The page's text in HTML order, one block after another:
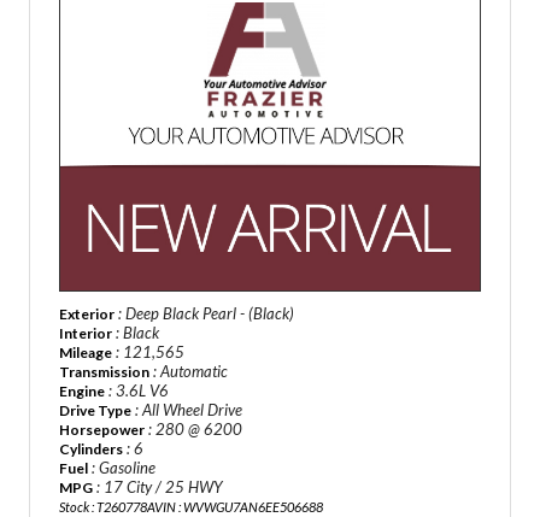
Exterior : Deep Black Pearl - (Black)
Interior : Black
Mileage : 121,565
Transmission : Automatic
Engine : 3.6L V6
Drive Type : All Wheel Drive
Horsepower : 280 @ 6200
Cylinders : 6
Fuel : Gasoline
MPG : 17 City / 25 HWY
Stock : T260778AVIN : WVWGU7AN6EE506688